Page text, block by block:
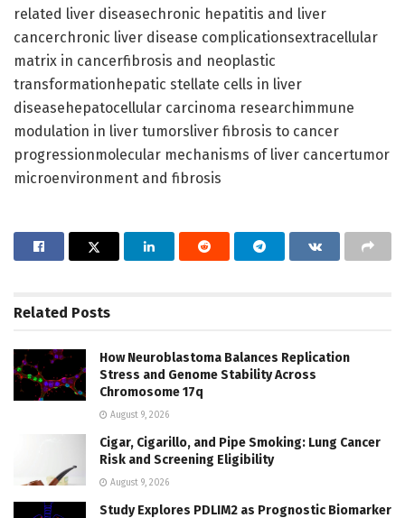
related liver diseasechronic hepatitis and liver
cancerchronic liver disease complicationsextracellular
matrix in cancerfibrosis and neoplastic
transformationhepatic stellate cells in liver
diseasehepatocellular carcinoma researchimmune
modulation in liver tumorsliver fibrosis to cancer
progressionmolecular mechanisms of liver cancertumor
microenvironment and fibrosis
Related Posts
How Neuroblastoma Balances Replication
Stress and Genome Stability Across
Chromosome 17q
August 9, 2026
Cigar, Cigarillo, and Pipe Smoking: Lung Cancer
Risk and Screening Eligibility
August 9, 2026
Study Explores PDLIM2 as Prognostic Biomarker